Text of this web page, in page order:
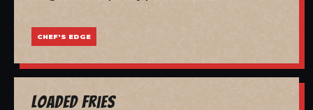
CHEF'S EDGE
Loaded Fries